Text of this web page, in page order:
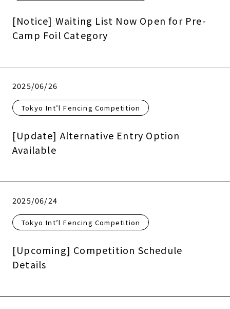
[Notice] Waiting List Now Open for Pre-
Camp Foil Category
2025/06/26
Tokyo Int’l Fencing Competition
[Update] Alternative Entry Option
Available
2025/06/24
Tokyo Int’l Fencing Competition
[Upcoming] Competition Schedule
Details